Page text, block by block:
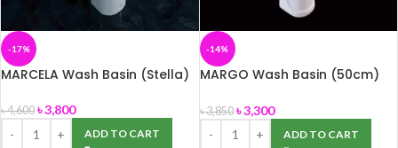
-17%
MARCELA Wash Basin (Stella)
৳4,600 ৳3,800
ADD TO CART
-14%
MARGO Wash Basin (50cm)
৳3,850 ৳3,300
ADD TO CART